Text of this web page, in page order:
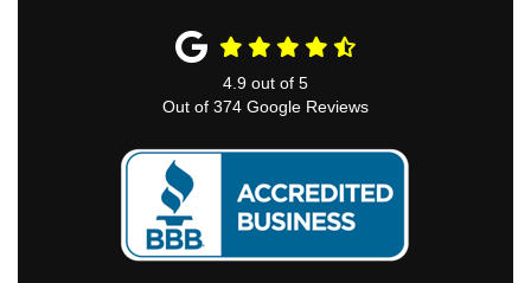
4.9 out of 5
Out of 374 Google Reviews